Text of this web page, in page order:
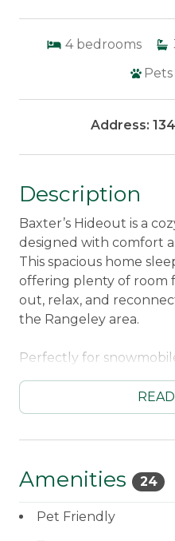
4 bedrooms
Address:
Description
Baxter’s Hideout is a
designed with comfort
This spacious home
offering plenty of room
out, relax, and
the Rangeley area.
Perfectly for
from the property and
easily accommodates
about this home
and convenient.
Amenities 24
Pet Friendly